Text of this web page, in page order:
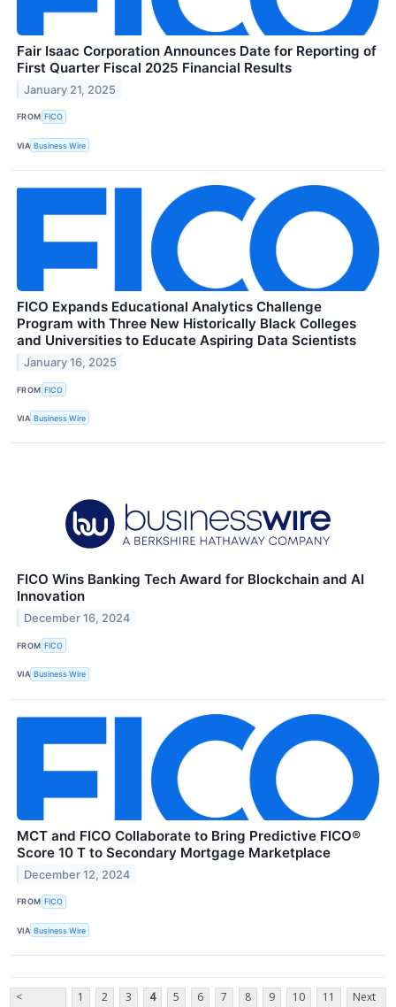
Fair Isaac Corporation Announces Date for Reporting of
First Quarter Fiscal 2025 Financial Results
January 21, 2025
FROM FICO
VIA Business Wire
FICO Expands Educational Analytics Challenge
Program with Three New Historically Black Colleges
and Universities to Educate Aspiring Data Scientists
January 16, 2025
FROM FICO
VIA Business Wire
FICO Wins Banking Tech Award for Blockchain and AI
Innovation
December 16, 2024
FROM FICO
VIA Business Wire
MCT and FICO Collaborate to Bring Predictive FICO®
Score 10 T to Secondary Mortgage Marketplace
December 12, 2024
FROM FICO
VIA Business Wire
<
1 2 3 4 5 6 7 8 9 10 11
Next